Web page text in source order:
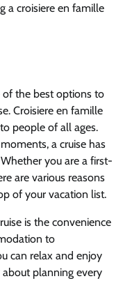
a croisiere en famille
the best options to
Croisiere en famille
people of all ages.
a cruise has
you are a first-
are various reasons
of your vacation list.
is the convenience
to
can relax and enjoy
planning every